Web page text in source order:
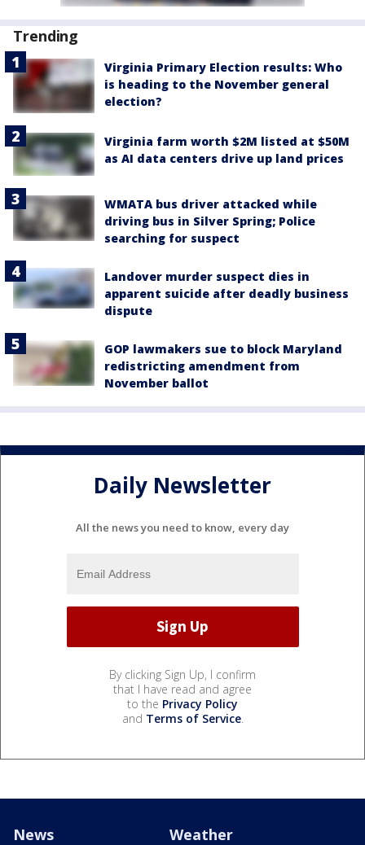
Trending
Virginia Primary Election results: Who
is heading to the November general
election?
Virginia farm worth $2M listed at $50M
as AI data centers drive up land prices
WMATA bus driver attacked while
driving bus in Silver Spring; Police
searching for suspect
Landover murder suspect dies in
apparent suicide after deadly business
dispute
GOP lawmakers sue to block Maryland
redistricting amendment from
November ballot
Daily Newsletter
All the news you need to know, every day
By clicking Sign Up, I confirm
that I have read and agree
to the Privacy Policy
and Terms of Service.
News Weather